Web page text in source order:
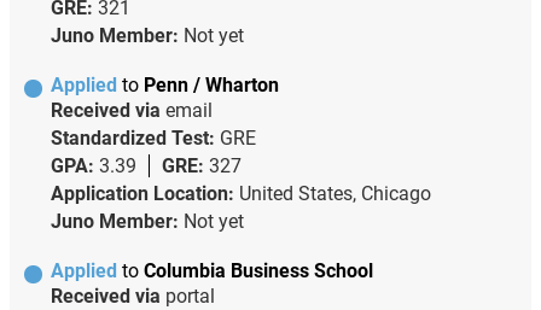
GRE: 321
Juno Member: Not yet
Applied to Penn / Wharton
Received via email
Standardized Test: GRE
GPA: 3.39 GRE: 327
Application Location: United States, Chicago
Juno Member: Not yet
Applied to Columbia Business School
Received via portal